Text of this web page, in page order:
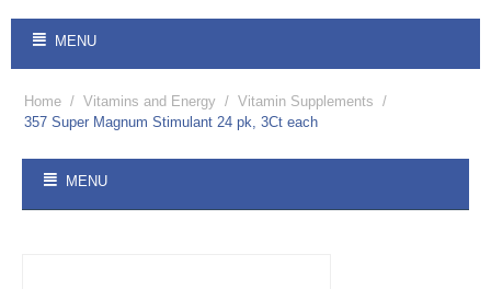
MENU
Home / Vitamins and Energy / Vitamin Supplements /
357 Super Magnum Stimulant 24 pk, 3Ct each
MENU